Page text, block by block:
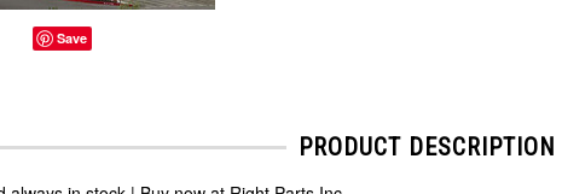
Save
PRODUCT DESCRIPTION